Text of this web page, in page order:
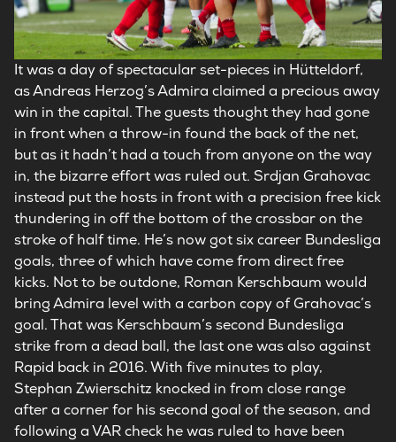
It was a day of spectacular set-pieces in Hütteldorf,
as Andreas Herzog’s Admira claimed a precious away
win in the capital. The guests thought they had gone
in front when a throw-in found the back of the net,
but as it hadn’t had a touch from anyone on the way
in, the bizarre effort was ruled out. Srdjan Grahovac
instead put the hosts in front with a precision free kick
thundering in off the bottom of the crossbar on the
stroke of half time. He’s now got six career Bundesliga
goals, three of which have come from direct free
kicks. Not to be outdone, Roman Kerschbaum would
bring Admira level with a carbon copy of Grahovac’s
goal. That was Kerschbaum’s second Bundesliga
strike from a dead ball, the last one was also against
Rapid back in 2016. With five minutes to play,
Stephan Zwierschitz knocked in from close range
after a corner for his second goal of the season, and
following a VAR check he was ruled to have been